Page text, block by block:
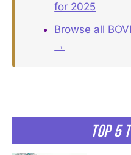
TOP 5
for 2025
Browse all
→